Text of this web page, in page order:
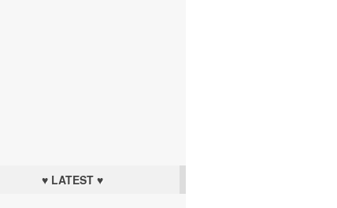
♥ LATEST ♥